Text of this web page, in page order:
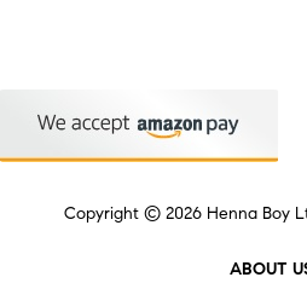
Copyright © 2026 Henna Boy
ABOUT